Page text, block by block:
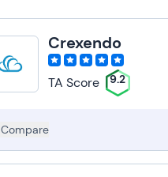
Crexendo
TA Score 9.2
Compare